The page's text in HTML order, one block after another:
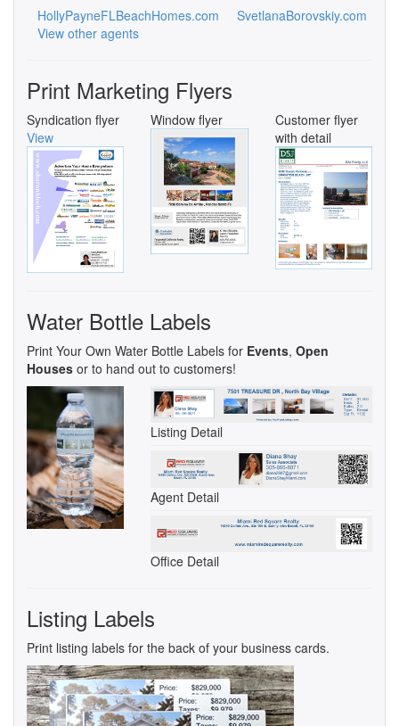
HollyPayneFLBeachHomes.com
SvetlanaBorovskiy.com
View other agents
Print Marketing Flyers
Syndication flyer
View
Window flyer
Customer flyer
with detail
Water Bottle Labels
Print Your Own Water Bottle Labels for Events, Open
Houses or to hand out to customers!
Listing Detail
Agent Detail
Office Detail
Listing Labels
Print listing labels for the back of your business cards.